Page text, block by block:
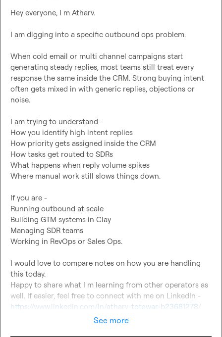
Hey everyone, I m Atharv.
I am digging into a specific outbound ops problem.
When cold email or multi channel campaigns start
generating steady replies, most teams still treat every
response the same inside the CRM. Strong buying intent
often gets mixed in with generic replies, objections or
noise.
I am trying to understand -
How you identify high intent replies
How priority gets assigned inside the CRM
How tasks get routed to SDRs
What happens when reply volume spikes
Where manual work still slows things down.
If you are -
Running outbound at scale
Building GTM systems in Clay
Managing SDR teams
Working in RevOps or Sales Ops.
I would love to compare notes on how you are handling
this today.
Happy to share what I m learning from other operators as
https://www.linkedin.com/in/atharv-totawar-b23681278/
See more